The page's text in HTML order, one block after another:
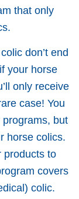
that only
don’t end
your horse
only receive
case! You
programs, but
horse colics.
products to
covers
colic.